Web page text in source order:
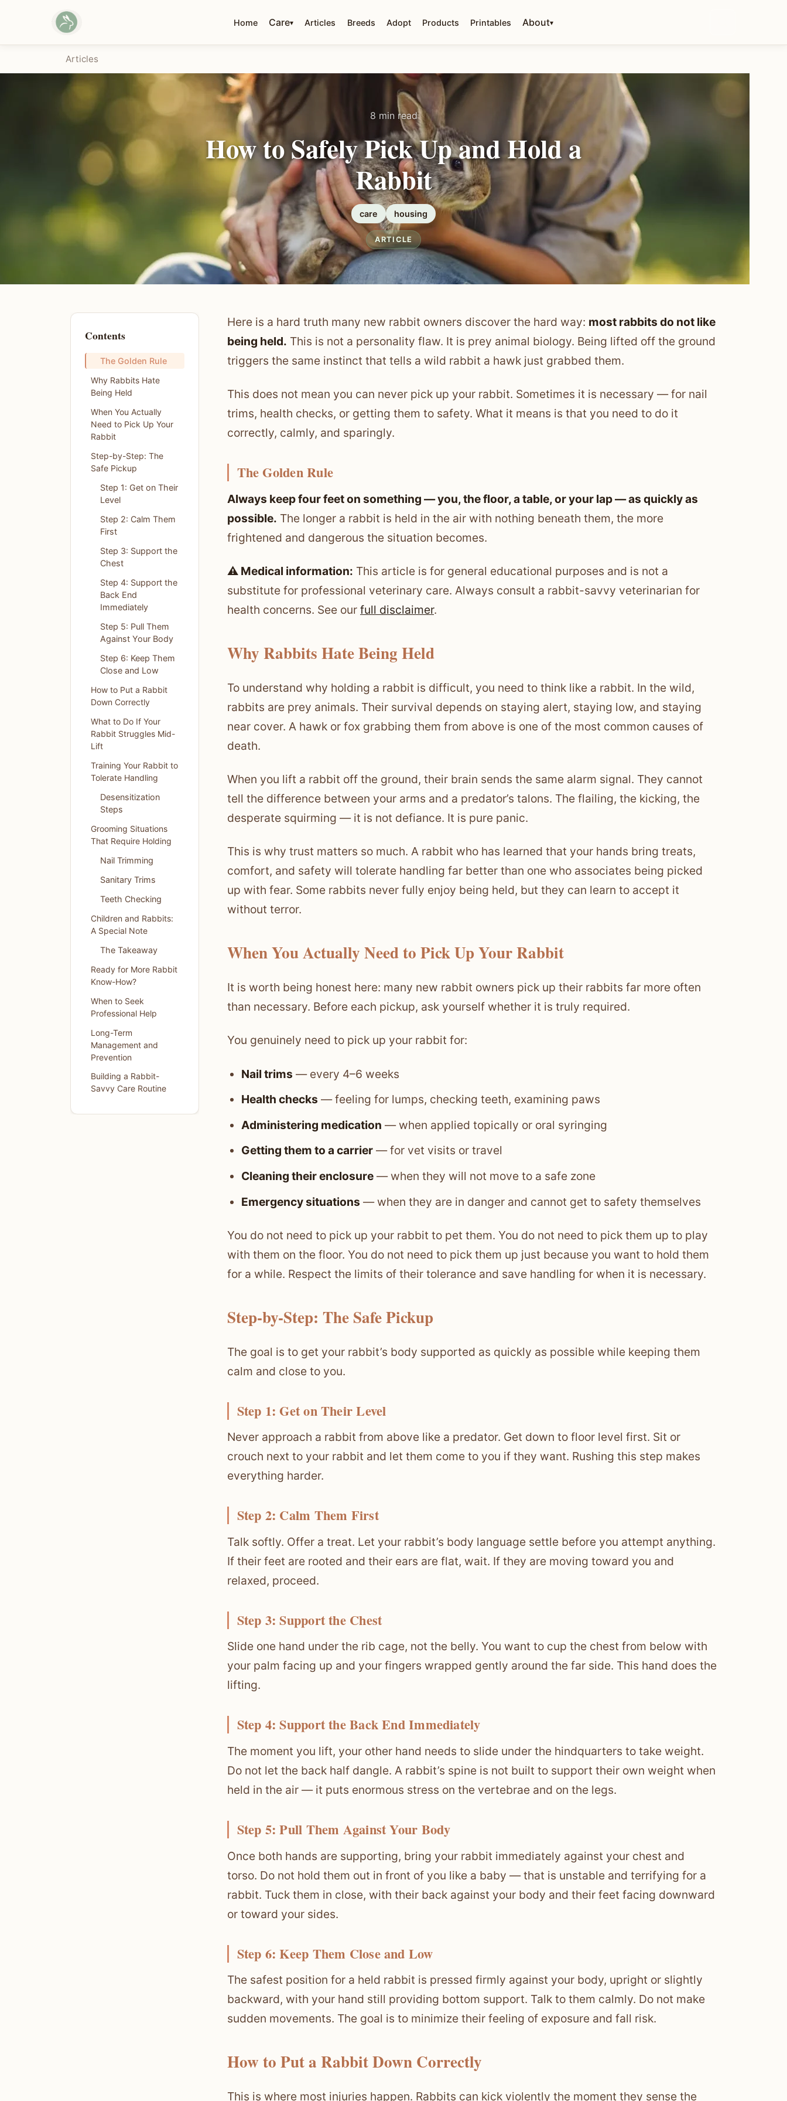
Home Care▾ Articles Breeds Adopt Products Printables About▾
Articles
8 min read
How to Safely Pick Up and Hold a
Rabbit
care housing
ARTICLE
Contents
The Golden Rule
Why Rabbits Hate
Being Held
When You Actually
Need to Pick Up Your
Rabbit
Step-by-Step: The
Safe Pickup
Step 1: Get on Their
Level
Step 2: Calm Them
First
Step 3: Support the
Chest
Step 4: Support the
Back End
Immediately
Step 5: Pull Them
Against Your Body
Step 6: Keep Them
Close and Low
How to Put a Rabbit
Down Correctly
What to Do If Your
Rabbit Struggles Mid-
Lift
Training Your Rabbit to
Tolerate Handling
Desensitization
Steps
Grooming Situations
That Require Holding
Nail Trimming
Sanitary Trims
Teeth Checking
Children and Rabbits:
A Special Note
The Takeaway
Ready for More Rabbit
Know-How?
When to Seek
Professional Help
Long-Term
Management and
Prevention
Building a Rabbit-
Savvy Care Routine
Here is a hard truth many new rabbit owners discover the hard way: most rabbits do not like
being held. This is not a personality flaw. It is prey animal biology. Being lifted off the ground
triggers the same instinct that tells a wild rabbit a hawk just grabbed them.
This does not mean you can never pick up your rabbit. Sometimes it is necessary — for nail
trims, health checks, or getting them to safety. What it means is that you need to do it
correctly, calmly, and sparingly.
The Golden Rule
Always keep four feet on something — you, the floor, a table, or your lap — as quickly as
possible. The longer a rabbit is held in the air with nothing beneath them, the more
frightened and dangerous the situation becomes.
⚠️ Medical information: This article is for general educational purposes and is not a
substitute for professional veterinary care. Always consult a rabbit-savvy veterinarian for
health concerns. See our full disclaimer.
Why Rabbits Hate Being Held
To understand why holding a rabbit is difficult, you need to think like a rabbit. In the wild,
rabbits are prey animals. Their survival depends on staying alert, staying low, and staying
near cover. A hawk or fox grabbing them from above is one of the most common causes of
death.
When you lift a rabbit off the ground, their brain sends the same alarm signal. They cannot
tell the difference between your arms and a predator’s talons. The flailing, the kicking, the
desperate squirming — it is not defiance. It is pure panic.
This is why trust matters so much. A rabbit who has learned that your hands bring treats,
comfort, and safety will tolerate handling far better than one who associates being picked
up with fear. Some rabbits never fully enjoy being held, but they can learn to accept it
without terror.
When You Actually Need to Pick Up Your Rabbit
It is worth being honest here: many new rabbit owners pick up their rabbits far more often
than necessary. Before each pickup, ask yourself whether it is truly required.
You genuinely need to pick up your rabbit for:
Nail trims — every 4–6 weeks
Health checks — feeling for lumps, checking teeth, examining paws
Administering medication — when applied topically or oral syringing
Getting them to a carrier — for vet visits or travel
Cleaning their enclosure — when they will not move to a safe zone
Emergency situations — when they are in danger and cannot get to safety themselves
You do not need to pick up your rabbit to pet them. You do not need to pick them up to play
with them on the floor. You do not need to pick them up just because you want to hold them
for a while. Respect the limits of their tolerance and save handling for when it is necessary.
Step-by-Step: The Safe Pickup
The goal is to get your rabbit’s body supported as quickly as possible while keeping them
calm and close to you.
Step 1: Get on Their Level
Never approach a rabbit from above like a predator. Get down to floor level first. Sit or
crouch next to your rabbit and let them come to you if they want. Rushing this step makes
everything harder.
Step 2: Calm Them First
Talk softly. Offer a treat. Let your rabbit’s body language settle before you attempt anything.
If their feet are rooted and their ears are flat, wait. If they are moving toward you and
relaxed, proceed.
Step 3: Support the Chest
Slide one hand under the rib cage, not the belly. You want to cup the chest from below with
your palm facing up and your fingers wrapped gently around the far side. This hand does the
lifting.
Step 4: Support the Back End Immediately
The moment you lift, your other hand needs to slide under the hindquarters to take weight.
Do not let the back half dangle. A rabbit’s spine is not built to support their own weight when
held in the air — it puts enormous stress on the vertebrae and on the legs.
Step 5: Pull Them Against Your Body
Once both hands are supporting, bring your rabbit immediately against your chest and
torso. Do not hold them out in front of you like a baby — that is unstable and terrifying for a
rabbit. Tuck them in close, with their back against your body and their feet facing downward
or toward your sides.
Step 6: Keep Them Close and Low
The safest position for a held rabbit is pressed firmly against your body, upright or slightly
backward, with your hand still providing bottom support. Talk to them calmly. Do not make
sudden movements. The goal is to minimize their feeling of exposure and fall risk.
How to Put a Rabbit Down Correctly
This is where most injuries happen. Rabbits can kick violently the moment they sense the